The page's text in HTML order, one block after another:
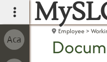
main navigation
Employee